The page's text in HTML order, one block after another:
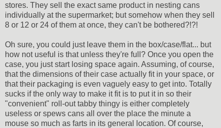
stores. They sell the exact same product in nesting cans
individually at the supermarket; but somehow when they sell
8 or 12 or 24 of them at once, they can't be bothered?!?!
Oh sure, you could just leave them in the box/case/flat... but
how not useful is that unless they're full? Once you open the
case, you just start losing space again. Assuming, of course,
that the dimensions of their case actually fit in your space, or
that their packaging is even vaguely easy to get into. Totally
sucks if the only way to make it fit is to put it in so their
"convenient" roll-out tabby thingy is either completely
useless or spews cans all over the place the minute a
mouse so much as farts in its general location. Of course,